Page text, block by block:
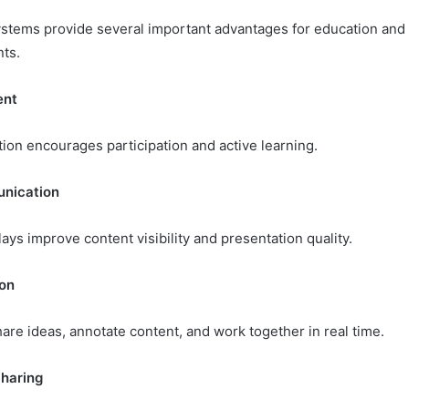
provide several important advantages for education and
encourages participation and active learning.
improve content visibility and presentation quality.
ideas, annotate content, and work together in real time.